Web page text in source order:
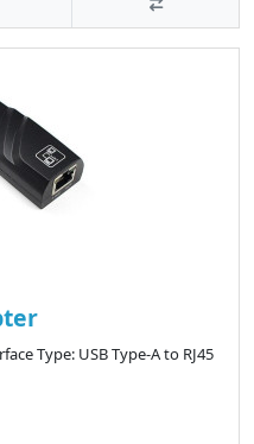
Type: USB Type-A to RJ45